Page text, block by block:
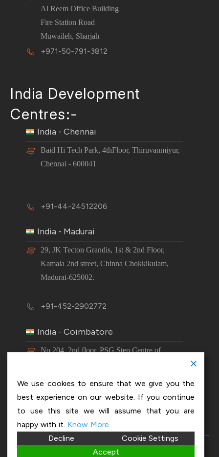
Al Reem Office Building
Fire Station Road
Muwaileh, Sharjah
+971-50-791-3812
India Development
Centres:-
India - Chennai
Baid Hi Tech Park, 4thFloor, Thiruvanmiyur,
Chennai - 600041
+91-44-24512206
India - Madurai
29, JK Tecton Grandis, 1st & 2nd Floor,
Kamala 2nd street, Chinna Chokkikulam,
Madurai-625002.
+91-452-2902772
India - Coimbatore
No 204, 2nd floor, PSG Step Centre of
+91-63843 00016
Copyright 2026 © OptiSol Business Solutions
We use cookies to ensure that we give you the
best experience on our website. If you continue
to use this site we will assume that you are
happy with it. Know More
Decline
Cookie Settings
Accept